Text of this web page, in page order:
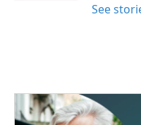
See